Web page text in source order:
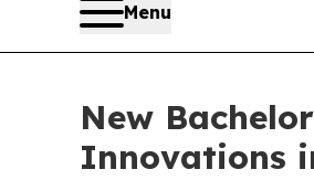
Menu
New
Innovations